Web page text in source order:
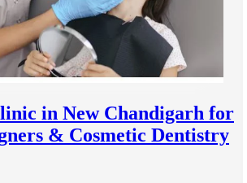
in New Chandigarh for
& Cosmetic Dentistry